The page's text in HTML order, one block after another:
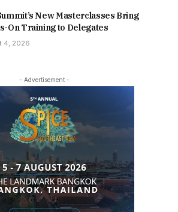
New Masterclasses Bring
On Training to Delegates
4, 2026
- Advertisement -